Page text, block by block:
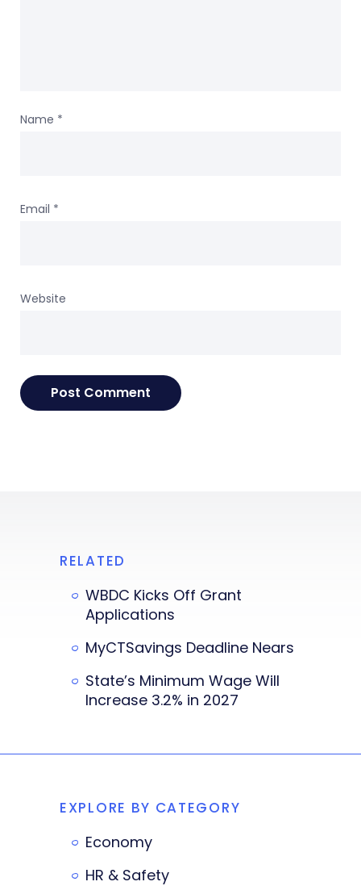
Name *
Email *
Website
RELATED
WBDC Kicks Off Grant
Applications
MyCTSavings Deadline Nears
State’s Minimum Wage Will
Increase 3.2% in 2027
EXPLORE BY CATEGORY
Economy
HR & Safety